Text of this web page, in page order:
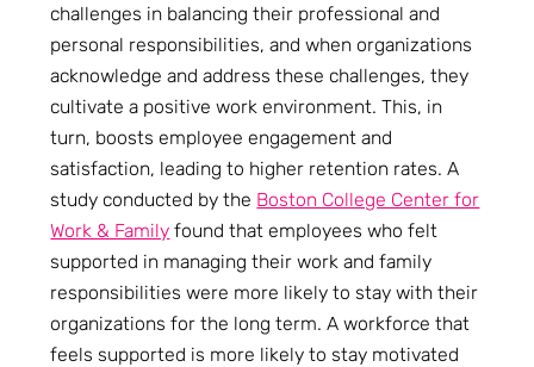
challenges in balancing their professional and
personal responsibilities, and when organizations
acknowledge and address these challenges, they
cultivate a positive work environment. This, in
turn, boosts employee engagement and
satisfaction, leading to higher retention rates. A
study conducted by the Boston College Center for
Work & Family found that employees who felt
supported in managing their work and family
responsibilities were more likely to stay with their
organizations for the long term. A workforce that
feels supported is more likely to stay motivated